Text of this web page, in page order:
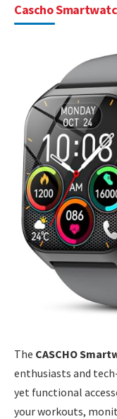
Cascho
The CASCHO
enthusiasts and
yet functional
your workouts,